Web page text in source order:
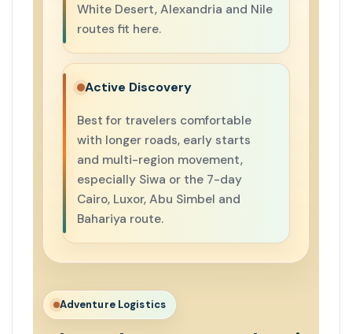
White Desert, Alexandria and Nile
routes fit here.
Active Discovery
Best for travelers comfortable
with longer roads, early starts
and multi-region movement,
especially Siwa or the 7-day
Cairo, Luxor, Abu Simbel and
Bahariya route.
Adventure Logistics